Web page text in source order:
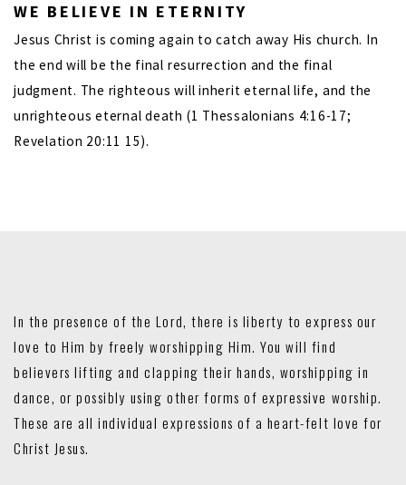
WE BELIEVE IN ETERNITY
Jesus Christ is coming again to catch away His church. In
the end will be the final resurrection and the final
judgment. The righteous will inherit eternal life, and the
unrighteous eternal death (1 Thessalonians 4:16-17;
Revelation 20:11 15).
In the presence of the Lord, there is liberty to express our
love to Him by freely worshipping Him. You will find
believers lifting and clapping their hands, worshipping in
dance, or possibly using other forms of expressive worship.
These are all individual expressions of a heart-felt love for
Christ Jesus.